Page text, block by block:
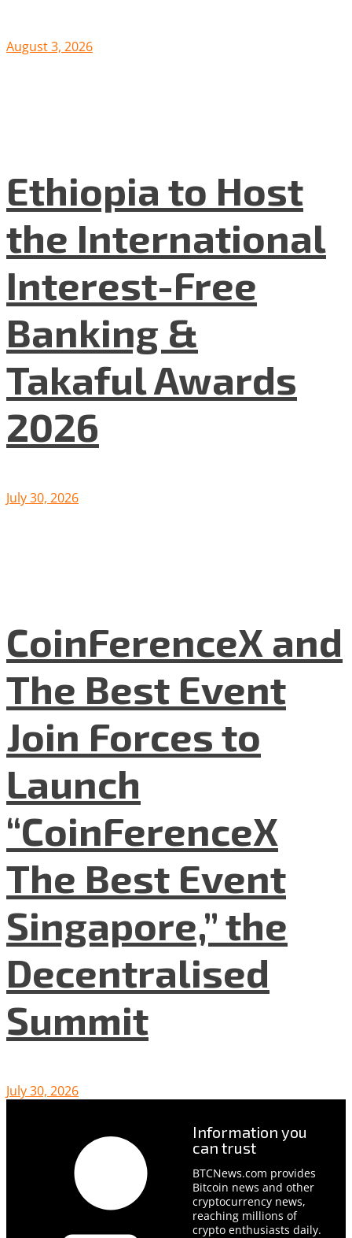
August 3, 2026
Ethiopia to Host
the International
Interest-Free
Banking &
Takaful Awards
2026
July 30, 2026
CoinFerenceX and
The Best Event
Join Forces to
Launch
“CoinFerenceX
The Best Event
Singapore,” the
Decentralised
Summit
July 30, 2026
Information you
can trust
BTCNews.com provides
Bitcoin news and other
cryptocurrency news,
reaching millions of
crypto enthusiasts daily.